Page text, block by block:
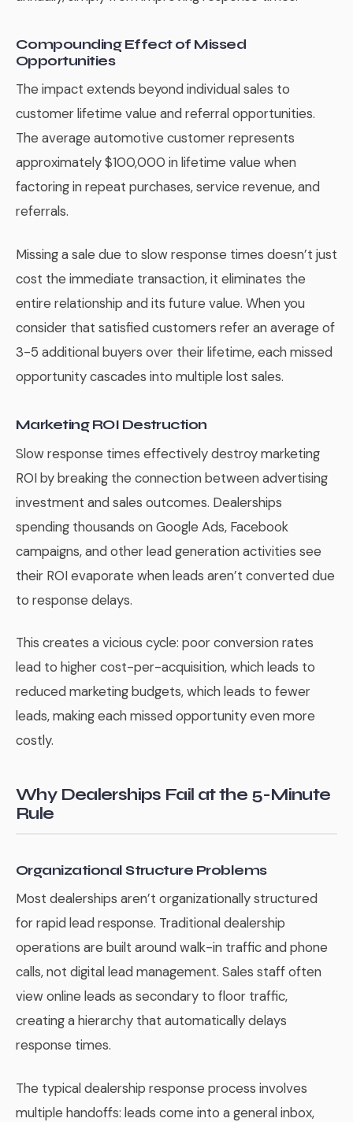
Compounding Effect of Missed
Opportunities
The impact extends beyond individual sales to
customer lifetime value and referral opportunities.
The average automotive customer represents
approximately $100,000 in lifetime value when
factoring in repeat purchases, service revenue, and
referrals.
Missing a sale due to slow response times doesn’t just
cost the immediate transaction, it eliminates the
entire relationship and its future value. When you
consider that satisfied customers refer an average of
3-5 additional buyers over their lifetime, each missed
opportunity cascades into multiple lost sales.
Marketing ROI Destruction
Slow response times effectively destroy marketing
ROI by breaking the connection between advertising
investment and sales outcomes. Dealerships
spending thousands on Google Ads, Facebook
campaigns, and other lead generation activities see
their ROI evaporate when leads aren’t converted due
to response delays.
This creates a vicious cycle: poor conversion rates
lead to higher cost-per-acquisition, which leads to
reduced marketing budgets, which leads to fewer
leads, making each missed opportunity even more
costly.
Why Dealerships Fail at the 5-Minute
Rule
Organizational Structure Problems
Most dealerships aren’t organizationally structured
for rapid lead response. Traditional dealership
operations are built around walk-in traffic and phone
calls, not digital lead management. Sales staff often
view online leads as secondary to floor traffic,
creating a hierarchy that automatically delays
response times.
The typical dealership response process involves
multiple handoffs: leads come into a general inbox,